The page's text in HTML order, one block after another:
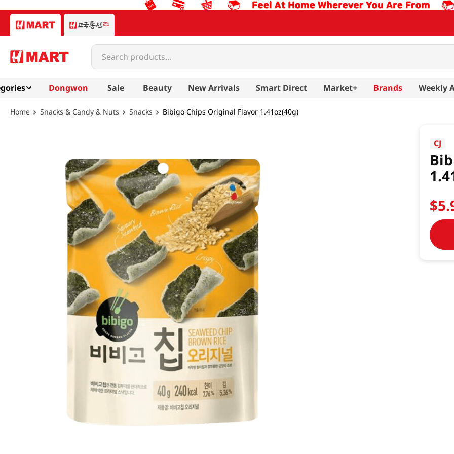
Search products...
Dongwon Sale Beauty New Arrivals Smart Direct Market+ Brands Weekly
Snacks & Candy & Nuts Snacks Bibigo Chips Original Flavor 1.41oz(40g)
CJ
$5.